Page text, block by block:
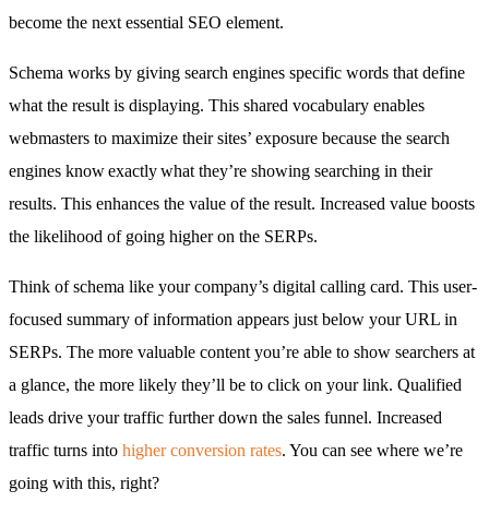
become the next essential SEO element.
Schema works by giving search engines specific words that define
what the result is displaying. This shared vocabulary enables
webmasters to maximize their sites’ exposure because the search
engines know exactly what they’re showing searching in their
results. This enhances the value of the result. Increased value boosts
the likelihood of going higher on the SERPs.
Think of schema like your company’s digital calling card. This user-
focused summary of information appears just below your URL in
SERPs. The more valuable content you’re able to show searchers at
a glance, the more likely they’ll be to click on your link. Qualified
leads drive your traffic further down the sales funnel. Increased
traffic turns into higher conversion rates. You can see where we’re
going with this, right?